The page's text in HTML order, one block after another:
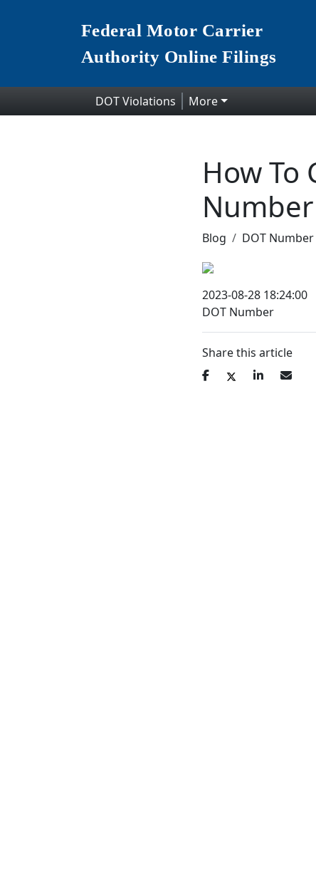
Federal Motor Carrier
Authority Online Filings
DOT Violations More
How To
Number
Blog DOT Number
2023-08-28 18:24:00
DOT Number
Share this article